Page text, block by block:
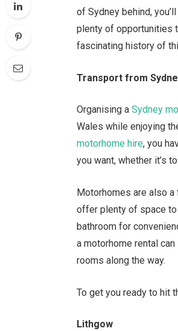
of Sydney behind,
plenty of opportunities
fascinating history of
Transport from
Organising aSydney
Wales while enjoying
motorhome hire, you
you want, whether it’s
Motorhomes are also
offer plenty of space to
bathroom for
a motorhome rental
rooms along the way.
To get you ready to hit
Lithgow